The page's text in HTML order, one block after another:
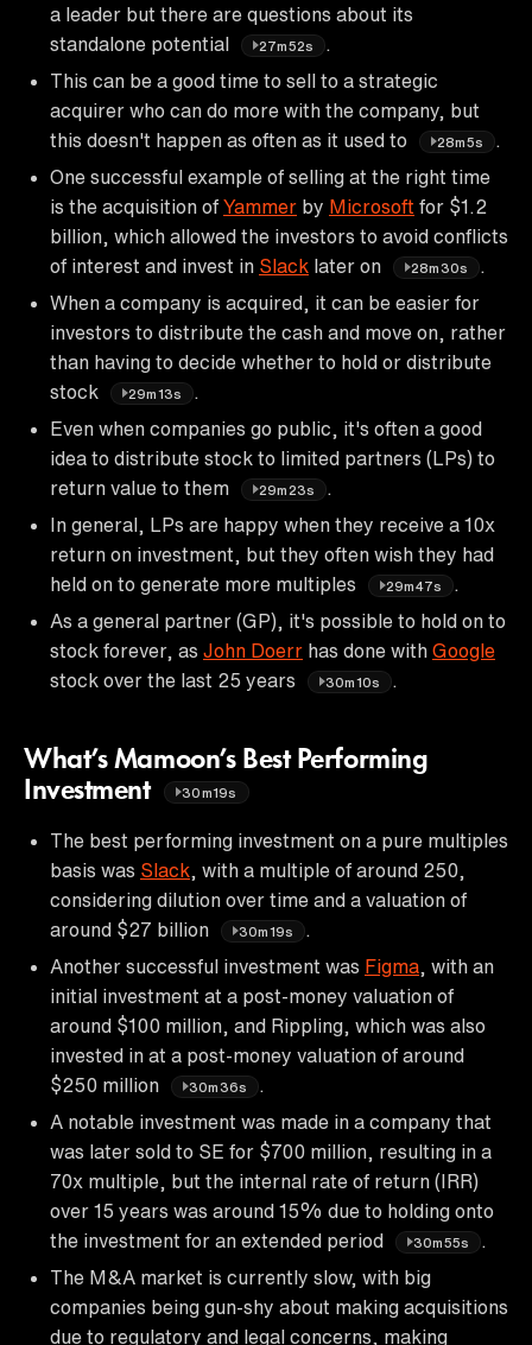
a leader but there are questions about its
standalone potential
27m52s
This can be a good time to sell to a strategic
acquirer who can do more with the company, but
this doesn't happen as often as it used to
28m5s
One successful example of selling at the right time
is the acquisition of Yammer by Microsoft for $1.2
billion, which allowed the investors to avoid conflicts
of interest and invest in Slack later on 28m30s
When a company is acquired, it can be easier for
investors to distribute the cash and move on, rather
than having to decide whether to hold or distribute
stock
29m13s
Even when companies go public, it's often a good
idea to distribute stock to limited partners (LPs) to
return value to them
29m23s
In general, LPs are happy when they receive a 10x
return on investment, but they often wish they had
held on to generate more multiples
29m47s
As a general partner (GP), it's possible to hold on to
stock forever, as John Doerr has done with Google
stock over the last 25 years
30m10s
What’s Mamoon’s Best Performing
Investment
30m19s
The best performing investment on a pure multiples
basis was Slack , with a multiple of around 250,
considering dilution over time and a valuation of
around $27 billion
30m19s
Another successful investment was Figma , with an
initial investment at a post-money valuation of
around $100 million, and Rippling, which was also
invested in at a post-money valuation of around
$250 million
30m36s
A notable investment was made in a company that
was later sold to SE for $700 million, resulting in a
70x multiple, but the internal rate of return (IRR)
over 15 years was around 15% due to holding onto
the investment for an extended period
30m55s
The M&A market is currently slow, with big
companies being gun-shy about making acquisitions
due to regulatory and legal concerns, making